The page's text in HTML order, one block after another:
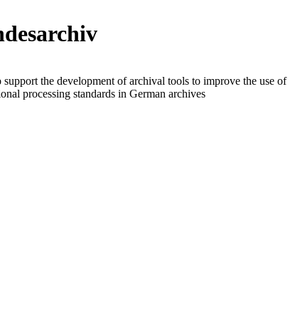
support the development of archival tools to improve the use of
processing standards in German archives